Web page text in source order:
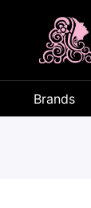
Brands